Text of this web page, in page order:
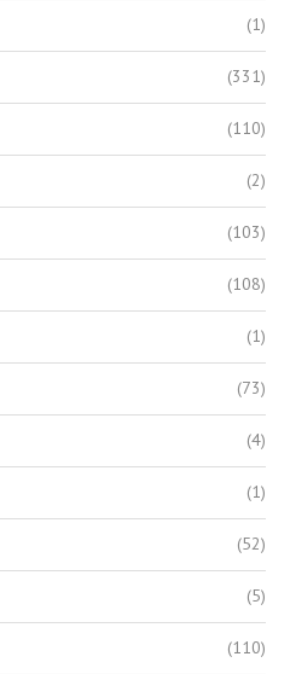
(1)
(331)
(110)
(2)
(103)
(108)
(1)
(73)
(4)
(1)
(52)
(5)
(110)